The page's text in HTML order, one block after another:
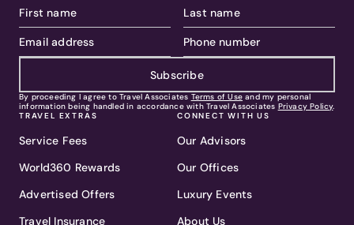
Subscribe
By proceeding I agree to Travel Associates Terms of Use and my personal
information being handled in accordance with Travel Associates Privacy Policy.
TRAVEL EXTRAS
Service Fees
World360 Rewards
Advertised Offers
Travel Insurance
CONNECT WITH US
Our Advisors
Our Offices
Luxury Events
About Us